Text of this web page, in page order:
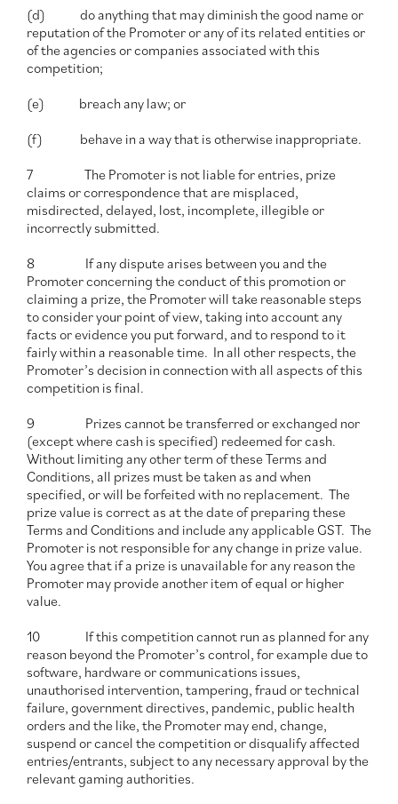
(d) do anything that may diminish the good name or
reputation of the Promoter or any of its related entities or
of the agencies or companies associated with this
competition;
(e) breach any law; or
(f) behave in a way that is otherwise inappropriate.
7 The Promoter is not liable for entries, prize
claims or correspondence that are misplaced,
misdirected, delayed, lost, incomplete, illegible or
incorrectly submitted.
8 If any dispute arises between you and the
Promoter concerning the conduct of this promotion or
claiming a prize, the Promoter will take reasonable steps
to consider your point of view, taking into account any
facts or evidence you put forward, and to respond to it
fairly within a reasonable time. In all other respects, the
Promoter’s decision in connection with all aspects of this
competition is final.
9 Prizes cannot be transferred or exchanged nor
(except where cash is specified) redeemed for cash.
Without limiting any other term of these Terms and
Conditions, all prizes must be taken as and when
specified, or will be forfeited with no replacement. The
prize value is correct as at the date of preparing these
Terms and Conditions and include any applicable GST. The
Promoter is not responsible for any change in prize value.
You agree that if a prize is unavailable for any reason the
Promoter may provide another item of equal or higher
value.
10 If this competition cannot run as planned for any
reason beyond the Promoter’s control, for example due to
software, hardware or communications issues,
unauthorised intervention, tampering, fraud or technical
failure, government directives, pandemic, public health
orders and the like, the Promoter may end, change,
suspend or cancel the competition or disqualify affected
entries/entrants, subject to any necessary approval by the
relevant gaming authorities.